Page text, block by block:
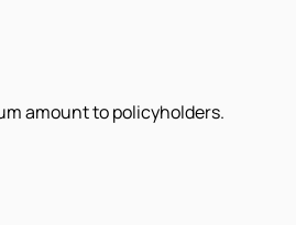
amount to policyholders.